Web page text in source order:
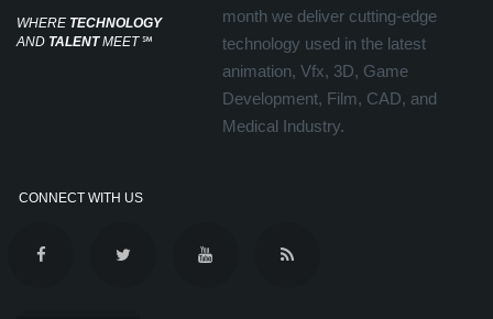
WHERE TECHNOLOGY
AND TALENTMEET℠
month we deliver cutting-edge
technology used in the latest
animation, Vfx, 3D, Game
Development, Film, CAD, and
Medical Industry.
CONNECT WITH US